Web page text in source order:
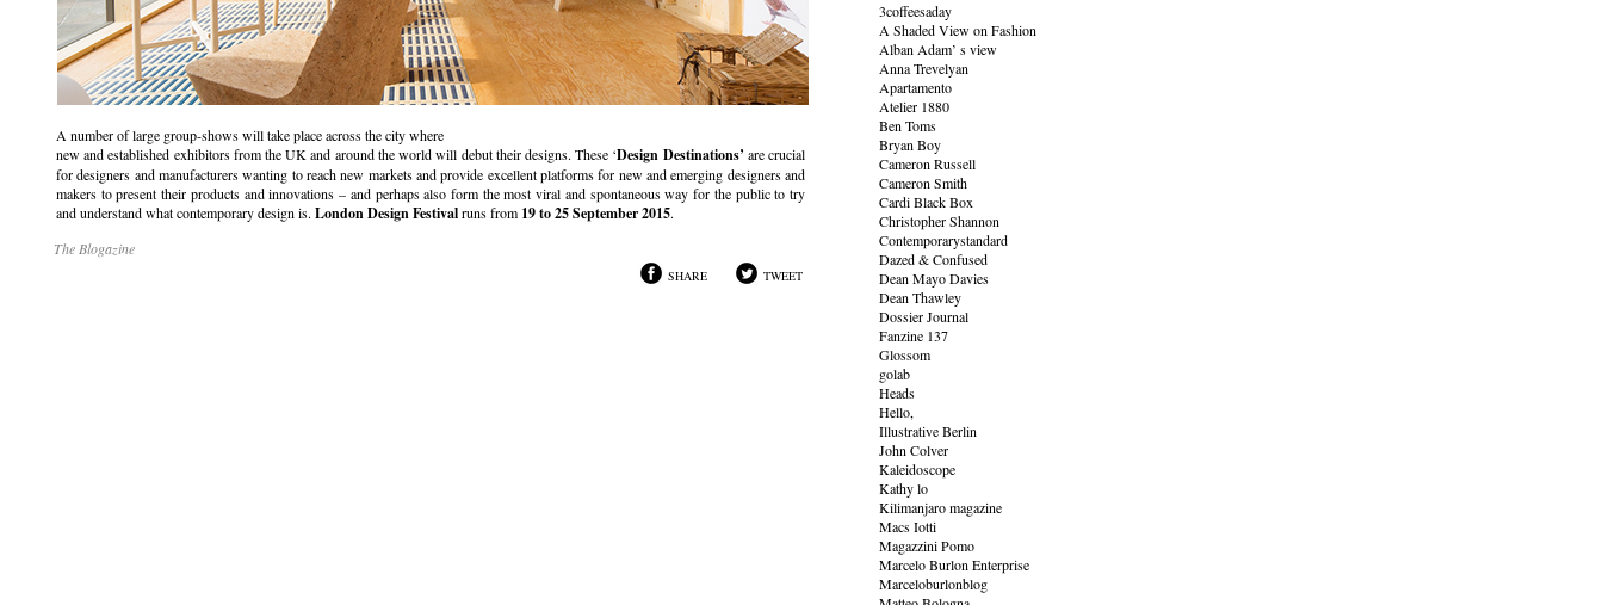
A number of large group-shows will take place across the city where
new and established exhibitors from the UK and around the world will debut their designs. These ‘Design Destinations’ are crucial
for designers and manufacturers wanting to reach new markets and provide excellent platforms for new and emerging designers and
makers to present their products and innovations – and perhaps also form the most viral and spontaneous way for the public to try
and understand what contemporary design is. London Design Festivalruns from 19 to 25 September 2015.
The Blogazine
SHARE TWEET
3coffeesaday
A Shaded View on Fashion
Alban Adam’ s view
Anna Trevelyan
Apartamento
Atelier 1880
Ben Toms
Bryan Boy
Cameron Russell
Cameron Smith
Cardi Black Box
Christopher Shannon
Contemporarystandard
Dazed & Confused
Dean Mayo Davies
Dean Thawley
Dossier Journal
Fanzine 137
Glossom
golab
Heads
Hello,
Illustrative Berlin
John Colver
Kaleidoscope
Kathy lo
Kilimanjaro magazine
Macs Iotti
Magazzini Pomo
Marcelo Burlon Enterprise
Marceloburlonblog